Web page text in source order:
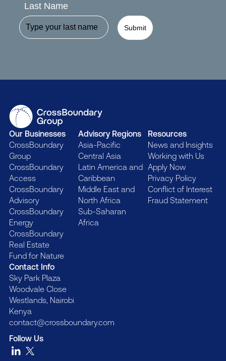
Last Name
Submit
Contact Info
Sky Park Plaza
Woodvale Close
Westlands, Nairobi
Kenya
contact@crossboundary.com
Our Businesses
CrossBoundary
Group
CrossBoundary
Access
CrossBoundary
Advisory
CrossBoundary
Energy
CrossBoundary
Real Estate
Fund for Nature
Advisory Regions
Asia-Pacific
Central Asia
Latin America and
Caribbean
Middle East and
North Africa
Sub-Saharan
Africa
Resources
News and Insights
Working with Us
Apply Now
Privacy Policy
Conflict of Interest
Fraud Statement
Follow Us